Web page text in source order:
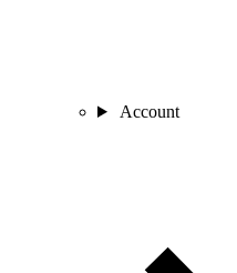
Account